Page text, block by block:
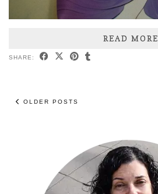
READ MORE
SHARE:
OLDER POSTS